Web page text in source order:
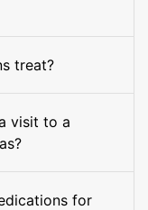
treat?
visit to a
for